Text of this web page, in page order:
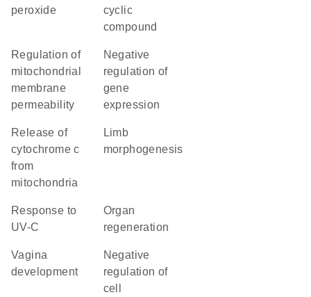
peroxide
cyclic
compound
regulation of
mitochondrial
membrane
permeability
negative
regulation of
gene
expression
release of
cytochrome c
from
mitochondria
limb
morphogenesis
response to
UV-C
organ
regeneration
vagina
development
negative
regulation of
cell